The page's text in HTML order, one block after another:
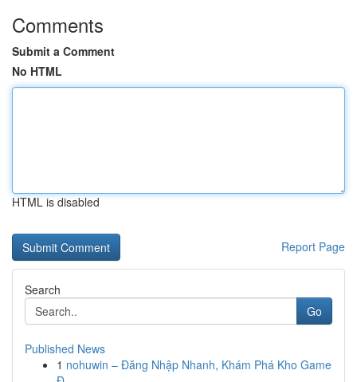
Comments
Submit a Comment
No HTML
HTML is disabled
Report Page
Search
Go
Published News
1 nohuwin – Đăng Nhập Nhanh, Khám Phá Kho Game